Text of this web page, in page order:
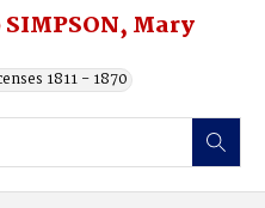
Mary
1811 - 1870